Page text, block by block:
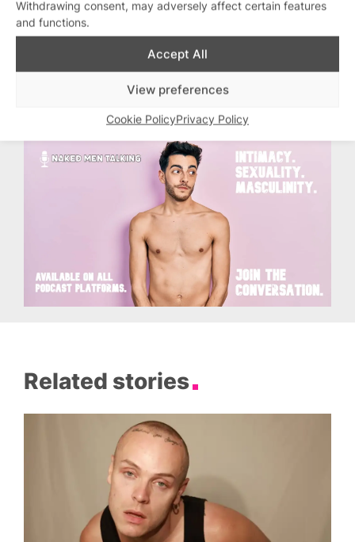
Withdrawing consent, may adversely affect certain features
and functions.
Accept All
View preferences
Cookie PolicyPrivacy Policy
Most of all, enjoy each other. We’re
alive, we’re happy, and it’s PRIDE.
Topics:Dylan Jones, Editors Letter ,
Related stories